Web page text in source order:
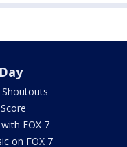
FOX 7
on FOX 7